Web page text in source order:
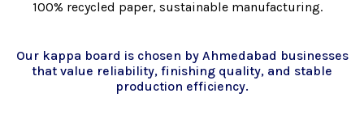
100% recycled paper, sustainable manufacturing.
Our kappa board is chosen by Ahmedabad businesses
that value reliability, finishing quality, and stable
production efficiency.